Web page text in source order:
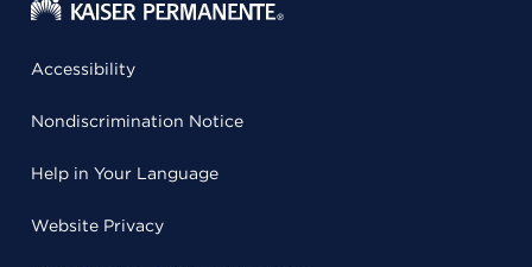
Accessibility
Nondiscrimination Notice
Help in Your Language
Website Privacy